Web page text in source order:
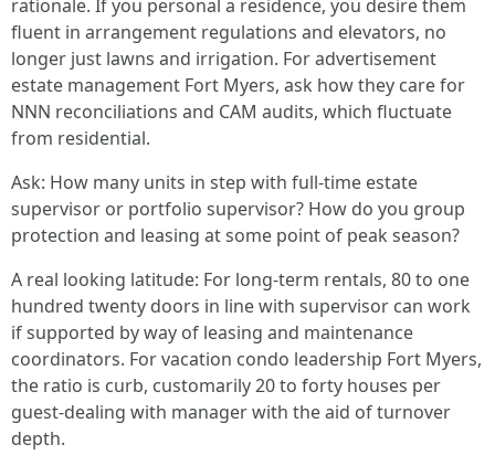
rationale. If you personal a residence, you desire them
fluent in arrangement regulations and elevators, no
longer just lawns and irrigation. For advertisement
estate management Fort Myers, ask how they care for
NNN reconciliations and CAM audits, which fluctuate
from residential.
Ask: How many units in step with full-time estate
supervisor or portfolio supervisor? How do you group
protection and leasing at some point of peak season?
A real looking latitude: For long-term rentals, 80 to one
hundred twenty doors in line with supervisor can work
if supported by way of leasing and maintenance
coordinators. For vacation condo leadership Fort Myers,
the ratio is curb, customarily 20 to forty houses per
guest-dealing with manager with the aid of turnover
depth.